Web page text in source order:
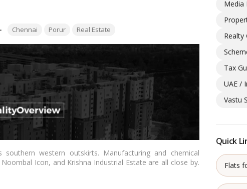
Tags:
Chennai Porur Real Estate
southern western outskirts. Manufacturing and chemical
Icon, and Krishna Industrial Estate are all close by.
in the area. Sidharth, Akshaya, Sristi Builders, and Urban
Media
Realty
Tax
UAE /
Vastu
Quick
Flats